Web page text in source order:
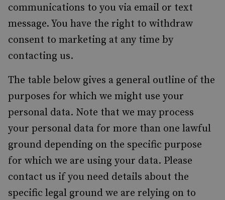
communications to you via email or text
message. You have the right to withdraw
consent to marketing at any time by
contacting us.
The table below gives a general outline of the
purposes for which we might use your
personal data. Note that we may process
your personal data for more than one lawful
ground depending on the specific purpose
for which we are using your data. Please
contact us if you need details about the
specific legal ground we are relying on to